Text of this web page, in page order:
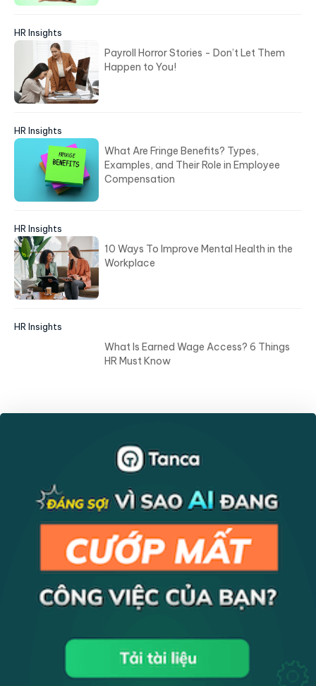
HR Insights
Payroll Horror Stories - Don’t Let Them
Happen to You!
HR Insights
What Are Fringe Benefits? Types,
Examples, and Their Role in Employee
Compensation
HR Insights
10 Ways To Improve Mental Health in the
Workplace
HR Insights
What Is Earned Wage Access? 6 Things
HR Must Know